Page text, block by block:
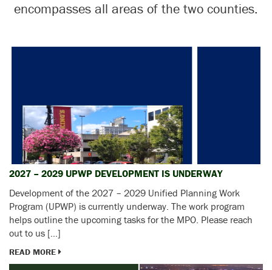
encompasses all areas of the two counties.
2027 – 2029 UPWP DEVELOPMENT IS UNDERWAY
Development of the 2027 – 2029 Unified Planning Work
Program (UPWP) is currently underway. The work program
helps outline the upcoming tasks for the MPO. Please reach
out to us […]
READ MORE